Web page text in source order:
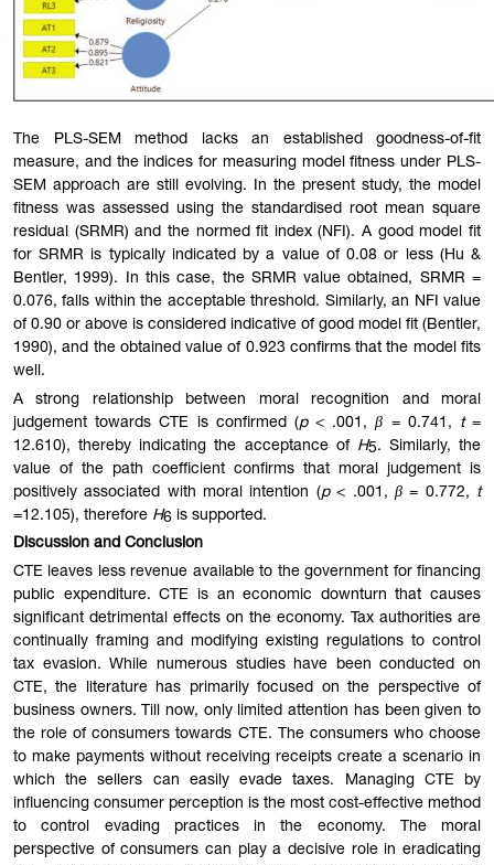
The PLS-SEM method lacks an established goodness-of-fit
measure, and the indices for measuring model fitness under PLS-
SEM approach are still evolving. In the present study, the model
fitness was assessed using the standardised root mean square
residual (SRMR) and the normed fit index (NFI). A good model fit
for SRMR is typically indicated by a value of 0.08 or less (Hu &
Bentler, 1999). In this case, the SRMR value obtained, SRMR =
0.076, falls within the acceptablethreshold. Similarly, an NFI value
of 0.90 or above is considered indicative of good model fit (Bentler,
1990), and the obtained value of 0.923 confirms that the model fits
well.
A strong relationship between moral recognition and moral
judgement towards CTE is confirmed (p< .001,β = 0.741, t=
12.610), thereby indicating the acceptance of H5. Similarly, the
value of the path coefficient confirms that moral judgement is
positively associated with moral intention (p< .001, β= 0.772, t
=12.105), therefore H6 is supported.
Discussion and Conclusion
CTE leaves less revenue available to the government for financing
public expenditure. CTE is an economic downturn that causes
significant detrimental effects on the economy. Tax authorities are
continually framing and modifying existing regulations to control
tax evasion. While numerous studies have been conducted on
CTE, the literature has primarily focused on the perspective of
business owners. Till now, only limited attention has been given to
the role of consumers towards CTE. The consumers who choose
to make payments without receiving receipts create a scenario in
which the sellers can easily evade taxes. Managing CTE by
influencing consumer perception is the most cost-effective method
to control evading practices in the economy. The moral
perspective of consumers can play a decisive role in eradicating